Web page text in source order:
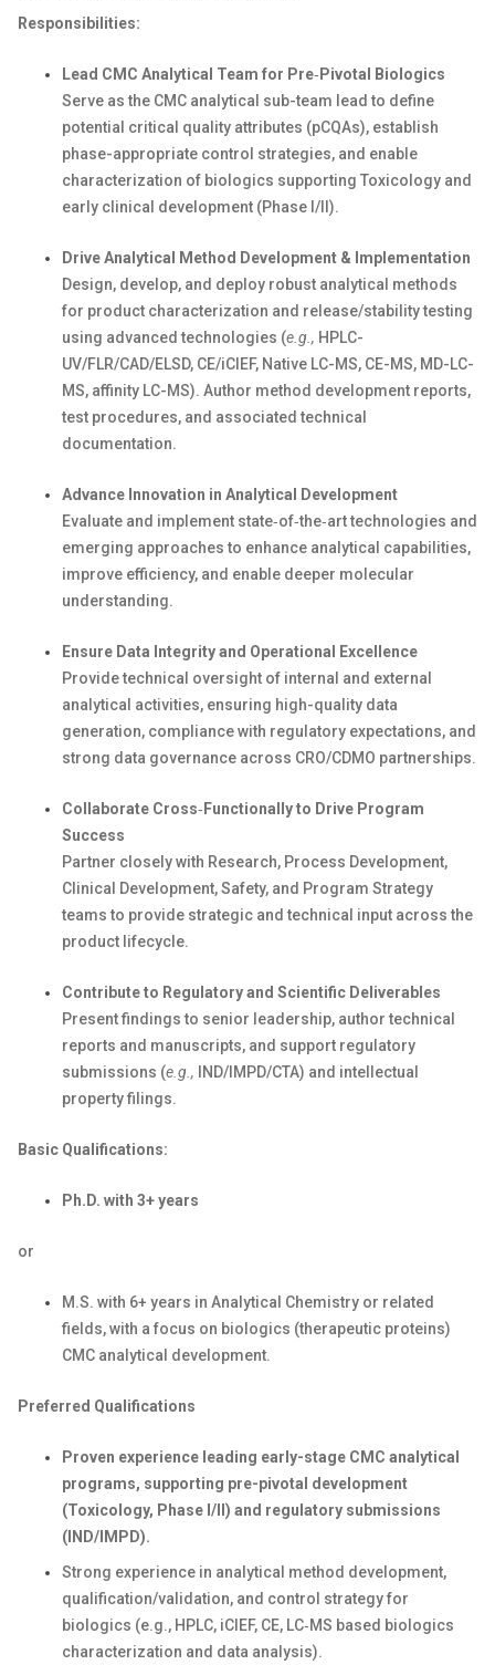
Responsibilities:
Lead CMC Analytical Team for Pre‑ Pivotal
Biologics
Serve as the CMC analytical sub-team lead to define
potential critical quality attributes (pCQAs), establish
phase-appropriate control strategies, and enable
characterization of biologics supporting Toxicology and
early clinical development (Phase I/II).
Drive Analytical Method Development & Implementation
Design, develop, and deploy robust analytical methods
for product characterization and release/stability testing
using advanced technologies (e.g., HPLC-
UV/FLR/CAD/ELSD, CE/iCIEF, Native LC-MS, CE-MS, MD-LC-
MS, affinity LC-MS). Author method development reports,
test procedures, and associated technical
documentation.
Advance Innovation in Analytical Development
Evaluate and implement state‑of‑the‑arttechnologies and
emerging approaches to enhance analytical capabilities,
improve efficiency, and enable deeper molecular
understanding.
Ensure Data Integrity and Operational Excellence
Provide technical oversight of internal and external
analytical activities, ensuring high-quality data
generation, compliance with regulatory expectations, and
strong data governance across CRO/CDMO partnerships.
Collaborate Cross‑ Functionallyto Drive Program
Success
Partner closely with Research, Process Development,
Clinical Development,Safety, and Program Strategy
teams to provide strategic and technical input across the
product lifecycle.
Contribute to Regulatory and Scientific Deliverables
Present findings to senior leadership, author technical
reports and manuscripts, and support regulatory
submissions (e.g., IND/IMPD/CTA) and intellectual
property filings.
Basic Qualifications:
Ph.D. with 3+ years
or
M.S. with 6+ years in Analytical Chemistry or related
fields,with a focus on biologics (therapeutic proteins)
CMC analytical development.
Preferred Qualifications
Proven experience ead ing early-stage CMC analytical
programs, supporting pre-pivotal development
(Toxicology, Phase I/II) and regulatory submissions
(IND/IMPD).
Strong experience in analytical method development,
qualification/validation, and control strategy for
biologics (e.g., HPLC, iCIEF, CE, LC‑MS based biologics
characterization and data analysis).